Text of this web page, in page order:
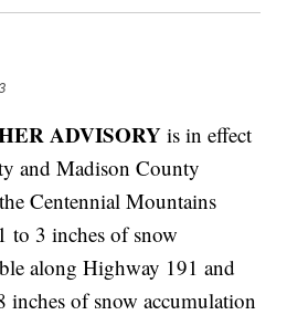
ADVISORY is in effect
and Madison County
Centennial Mountains
to 3 inches of snow
along Highway 191 and
of snow accumulation